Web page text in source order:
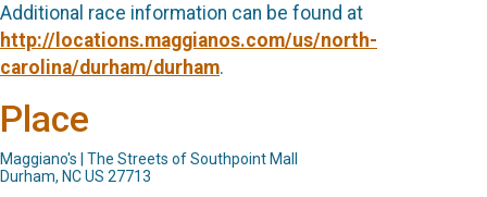
Additional race information can be found at
http://locations.maggianos.com/us/north-
carolina/durham/durham.
Place
Maggiano's | The Streets of Southpoint Mall
Durham, NC US 27713